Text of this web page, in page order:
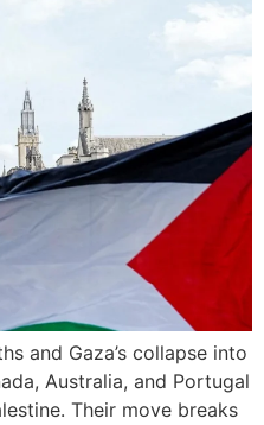
and Gaza’s collapse into
Australia, and Portugal
Their move breaks